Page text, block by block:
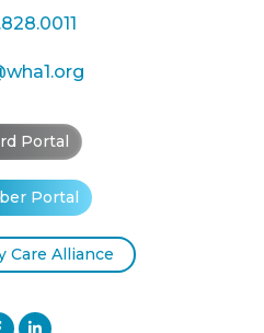
Portal
Portal
Care Alliance